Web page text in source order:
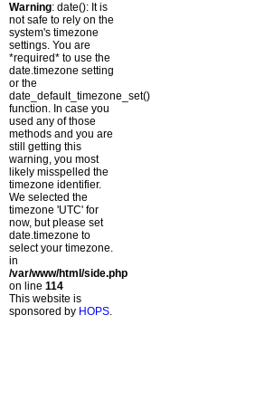
Warning: date(): It is
not safe to rely on the
system's timezone
settings. You are
*required* to use the
date.timezone setting
or the
date_default_timezone_set()
function. In case you
used any of those
methods and you are
still getting this
warning, you most
likely misspelled the
timezone identifier.
We selected the
timezone 'UTC' for
now, but please set
date.timezone to
select your timezone.
in
/var/www/html/side.php
on line 114
This website is
sponsored by HOPS.